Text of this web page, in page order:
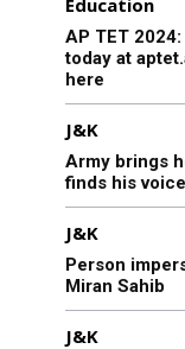
AP TET
today at
here
J&K
Army brings
finds his
J&K
Person
Miran Sahib
J&K